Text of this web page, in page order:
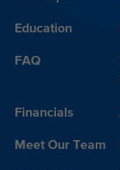
Education
FAQ
Financials
Meet Our Team